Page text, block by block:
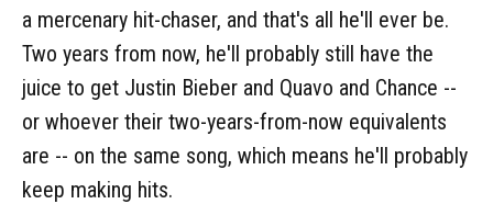
a mercenary hit-chaser, and that's all he'll ever be.
Two years from now, he'll probably still have the
juice to get Justin Bieber and Quavo and Chance --
or whoever their two-years-from-now equivalents
are -- on the same song, which means he'll probably
keep making hits.